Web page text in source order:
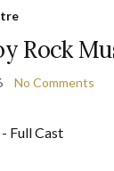
Rock
No Comments